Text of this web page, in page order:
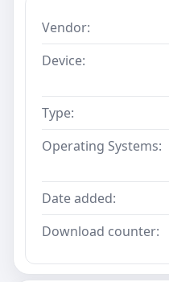
Vendor:
Device:
Type:
Operating Systems:
Date added:
Download counter: